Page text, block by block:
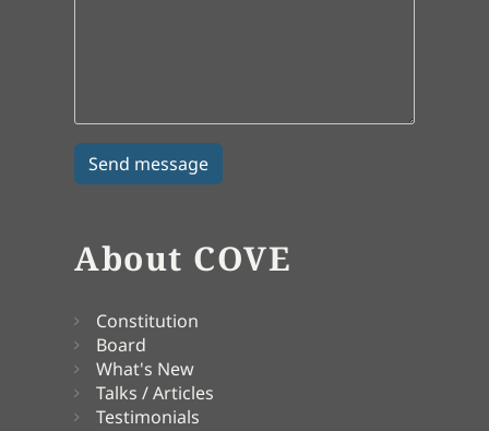
About COVE
Constitution
Board
What's New
Talks / Articles
Testimonials